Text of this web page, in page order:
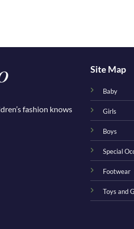
fashion knows
Site Map
Baby
Girls
Boys
Special
Footwear
Toys and